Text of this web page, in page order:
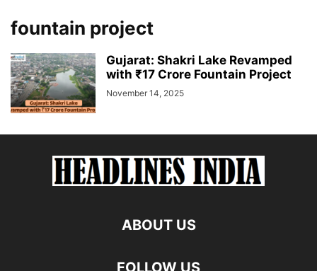
fountain project
Gujarat: Shakri Lake Revamped
with ₹17 Crore Fountain Project
November 14, 2025
ABOUT US
FOLLOW US